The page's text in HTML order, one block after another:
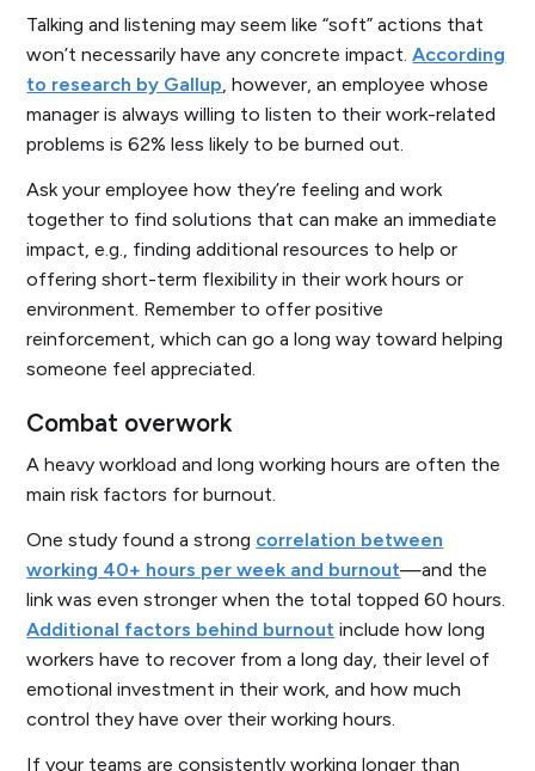
Talking and listening may seem like “soft” actions that
won’t necessarily have any concrete impact.According
to research by Gallup, however, an employee whose
manager is always willing to listen to their work-related
problems is 62% less likely to be burned out.
Ask your employee how they’re feeling and work
together to find solutions that can make an immediate
impact, e.g., finding additional resources to help or
offering short-term flexibility in their work hours or
environment. Remember to offer positive
reinforcement, which can go a long way toward helping
someone feel appreciated.
Combat overwork
A heavy workload and long working hours are often the
main risk factors for burnout.
One study found a strong correlation between
working 40+ hours per week and burnout—and the
link was even stronger when the total topped 60 hours.
Additional factors behind burnout include how long
workers have to recover from a long day, their level of
emotional investment in their work, and how much
control they have over their working hours.
If your teams are consistently working longer than